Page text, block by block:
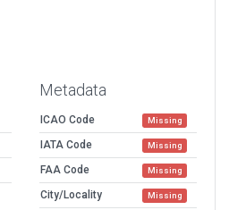
Metadata
ICAO Code Missing
IATA Code Missing
FAA Code Missing
City/Locality Missing